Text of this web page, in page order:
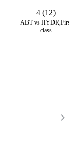
ABT vs HYDR,First
class
4 (12)